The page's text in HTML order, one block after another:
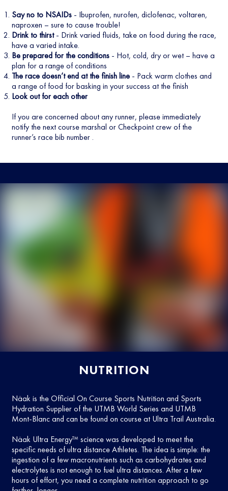
Say no to NSAIDs- Ibuprofen, nurofen, diclofenac, voltaren,
naproxen – sure to cause trouble!
Drink to thirst- Drink varied fluids, take on food during the race,
have a varied intake.
Be prepared for the conditions- Hot, cold, dry or wet – have a
plan for a range of conditions
The race doesn’t end at the finish line- Pack warm clothes and
a range of food for basking in your success at the finish
Look out for each other
If you are concerned about any runner, please immediately
notify the next course marshal or Checkpoint crew of the
runner’s race bib number .
NUTRITION
Näak is the Official On Course Sports Nutrition and Sports
Hydration Supplier of the UTMB World Series and UTMB
Mont-Blanc and can be found on course at Ultra Trail Australia.
Näak Ultra Energy™ science was developed to meet the
specific needs of ultra distance Athletes. The idea is simple: the
ingestion of a few macronutrients such as carbohydrates and
electrolytes is not enough to fuel ultra distances. After a few
hours of effort, you need a complete nutrition approach to go